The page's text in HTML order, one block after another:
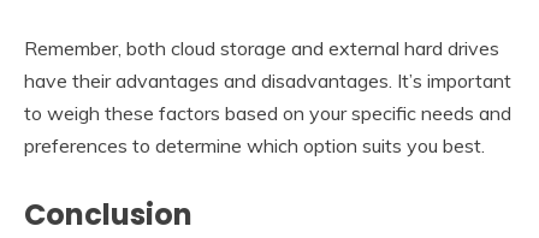
Remember, both cloud storage and external hard drives
have their advantages and disadvantages. It’s important
to weigh these factors based on your specific needs and
preferences to determine which option suits you best.
Conclusion